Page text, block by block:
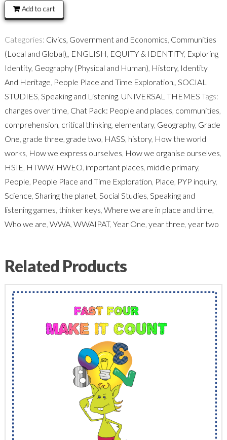
People
and
Add to cart
Categories: Civics, Government and Economics Communities
(Local and Global),
ENGLISH EQUITY & IDENTITY, Exploring
Identity, Geography (Physical and Human) History, Identity
And Heritage People Place and Time Exploration, SOCIAL
STUDIES Speaking and Listening, UNIVERSAL THEMES Tags:
changes over time Chat Pack: People and places communities
comprehension critical thinking, elementary, Geography, Grade
One grade three grade two HASS history, How the world
works How we express ourselves How we organise ourselves
HSIE HTWW, HWEO important places middle primary,
People People Place and Time Exploration Place PYP inquiry,
Science Sharing the planet, Social Studies Speaking and
listening games thinker keys Where we are in place and time
Who we are WWA, WWAIPAT, Year One year three year two
Related Products